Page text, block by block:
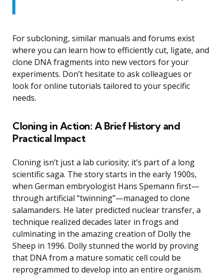
For subcloning, similar manuals and forums exist
where you can learn how to efficiently cut, ligate, and
clone DNA fragments into new vectors for your
experiments. Don’t hesitate to ask colleagues or
look for online tutorials tailored to your specific
needs.
Cloning in Action: A Brief History and
Practical Impact
Cloning isn’t just a lab curiosity; it’s part of a long
scientific saga. The story starts in the early 1900s,
when German embryologist Hans Spemann first—
through artificial “twinning”—managed to clone
salamanders. He later predicted nuclear transfer, a
technique realized decades later in frogs and
culminating in the amazing creation of Dolly the
Sheep in 1996. Dolly stunned the world by proving
that DNA from a mature somatic cell could be
reprogrammed to develop into an entire organism.